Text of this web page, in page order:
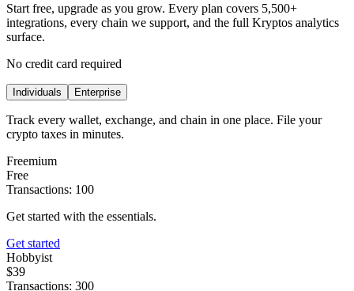
Start free, upgrade as you grow. Every plan covers 5,500+
integrations, every chain we support, and the full Kryptos analytics
surface.
No credit card required
Individuals Enterprise
Track every wallet, exchange, and chain in one place. File your
crypto taxes in minutes.
Freemium
Free
Transactions: 100
Get started with the essentials.
Get started
Hobbyist
$39
Transactions: 300